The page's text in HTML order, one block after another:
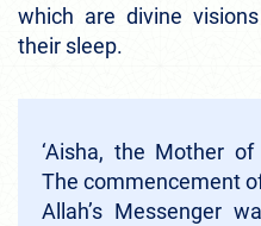
which are divine
their sleep.
‘Aisha, the Mother
The commencement
Allah’s Messenger